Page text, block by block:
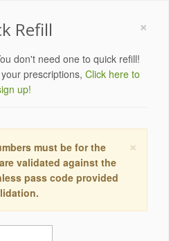
×
Refill
don't need one to quick refill!
prescriptions, Click here to
up!
×
must be for the
validated against the
pass code provided